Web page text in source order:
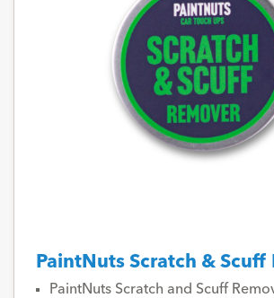
PaintNuts Scratch & Scuff
PaintNuts Scratch and Scuff